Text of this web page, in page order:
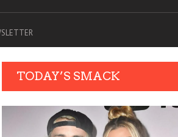
TODAY’S SMACK